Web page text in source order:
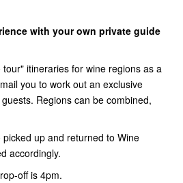
with your own private guide
itineraries for wine regions as a
you to work out an exclusive
Regions can be combined,
up and returned to Wine
accordingly.
off is 4pm.